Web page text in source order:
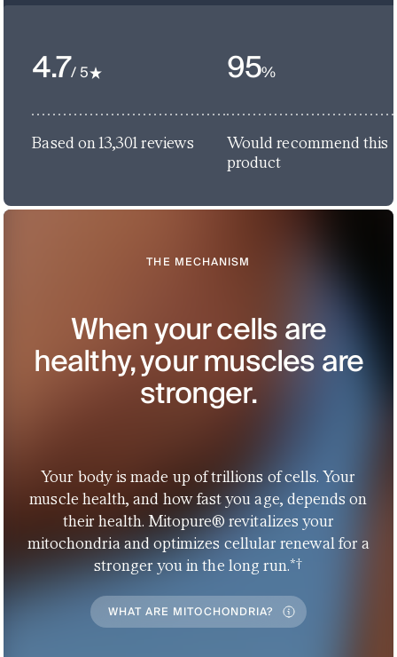
4.7/ 5
Based on 13,301 reviews
95%
Would recommend this
product
THE MECHANISM
When your cells are
healthy, your muscles are
stronger.
Your body is made up of trillions of cells. Your
muscle health, and how fast you age, depends on
their health. Mitopure® revitalizes your
mitochondria and optimizes cellular renewal for a
stronger you in the long run.*†
WHAT ARE MITOCHONDRIA?